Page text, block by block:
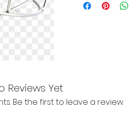
Reviews Yet
Be the first to leave a review.